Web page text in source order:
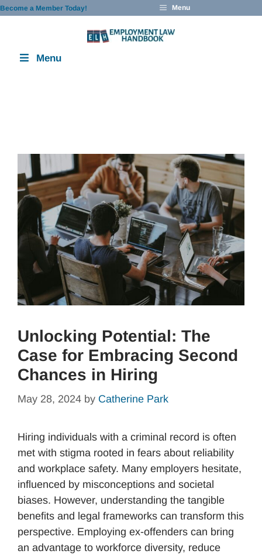
Skip
Become a Member Today! Menu
Menu
Unlocking Potential: The
Case for Embracing Second
Chances in Hiring
May 28, 2024 by Catherine Park
Hiring individuals with a criminal record is often
met with stigma rooted in fears about reliability
and workplace safety. Many employers hesitate,
influenced by misconceptions and societal
biases. However, understanding the tangible
benefits and legal frameworks can transform this
perspective. Employing ex-offenders can bring
an advantage to workforce diversity, reduce